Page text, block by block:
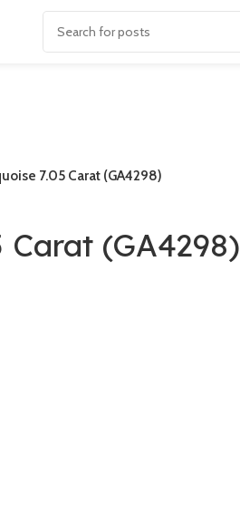
7.05 Carat (GA4298)
Carat (GA4298)